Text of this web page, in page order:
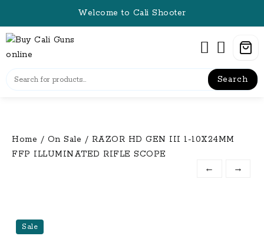
content
Welcome to Cali Shooter
Search
Home / On Sale / RAZOR HD GEN III 1-10X24MM
FFP ILLUMINATED RIFLE SCOPE
←
→
Sale